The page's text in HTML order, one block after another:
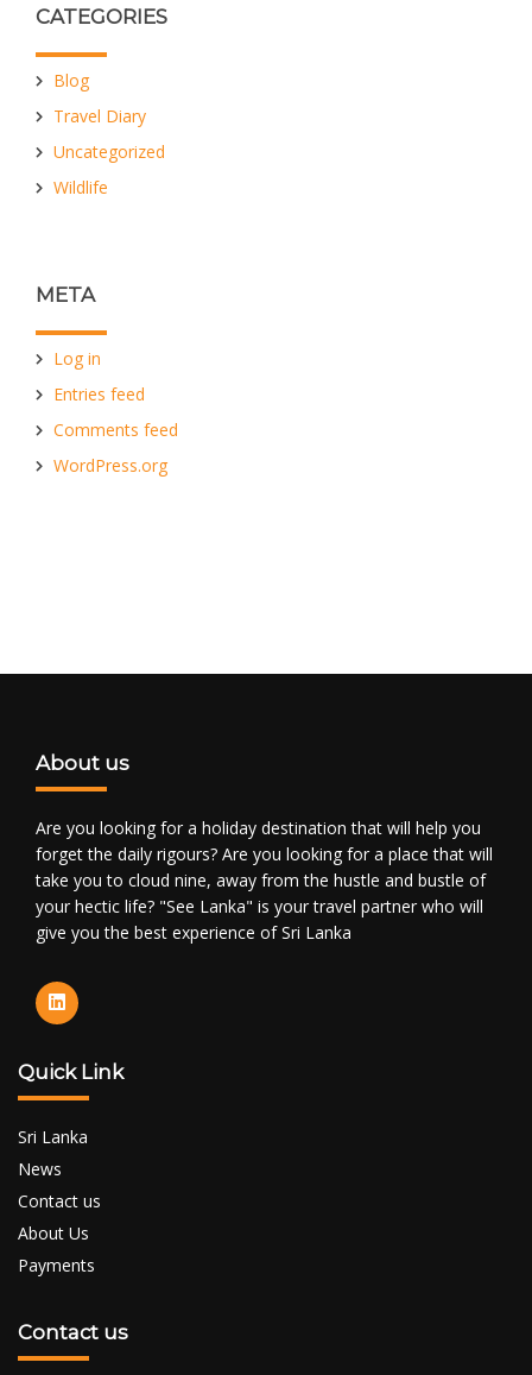
CATEGORIES
Blog
Travel Diary
Uncategorized
Wildlife
META
Log in
Entries feed
Comments feed
WordPress.org
About us
Are you looking for a holiday destination that will help you
forget the daily rigours? Are you looking for a place that will
take you to cloud nine, away from the hustle and bustle of
your hectic life? "See Lanka" is your travel partner who will
give you the best experience of Sri Lanka
Quick Link
Sri Lanka
News
Contact us
About Us
Payments
Contact us